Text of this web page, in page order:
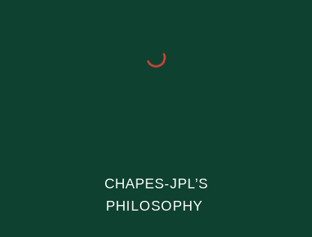
CHAPES-JPL’S
PHILOSOPHY